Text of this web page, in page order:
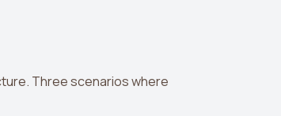
Three scenarios where